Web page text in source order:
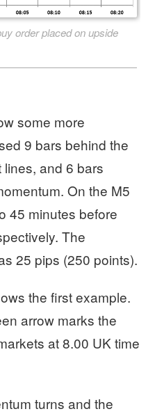
order placed on upside
some more
9 bars behind the
and 6 bars
On the M5
45 minutes before
The
25 pips (250 points).
the first example.
arrow marks the
at 8.00 UK time
turns and the